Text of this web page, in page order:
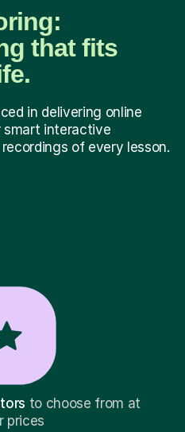
that fits
in delivering online
smart interactive
of every lesson.
to choose from at
prices